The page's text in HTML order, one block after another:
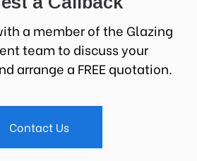
a member of the Glazing
team to discuss your
arrange a FREE quotation.
Contact Us